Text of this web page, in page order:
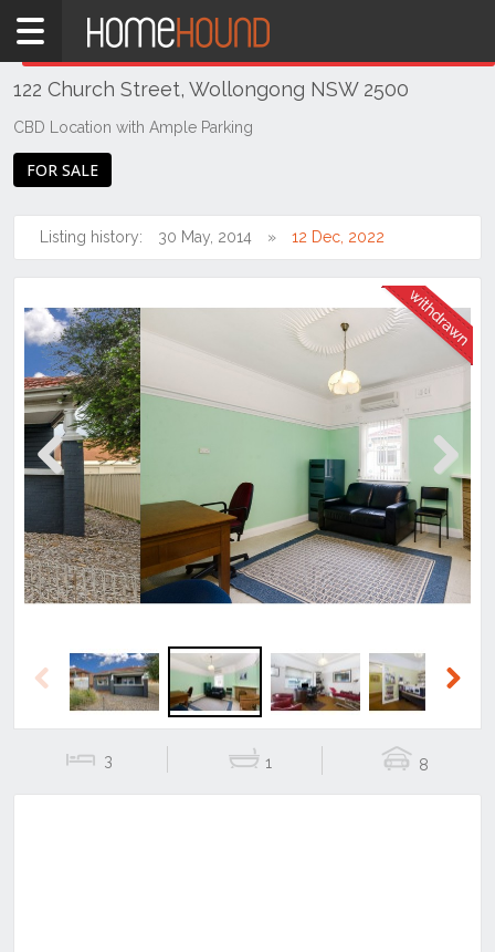
Home
NSW
Illawarra
Coast
& Illawarra
Wollongong
122 Church Street, Wollongong NSW 2500
CBD Location with Ample Parking
FOR SALE
Listing history: 30 May, 2014 12 Dec, 2022
Previous Next
Previous
3 1 8
THIS PROPERTY WAS